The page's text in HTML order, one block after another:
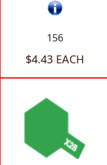
156
$4.43 EACH